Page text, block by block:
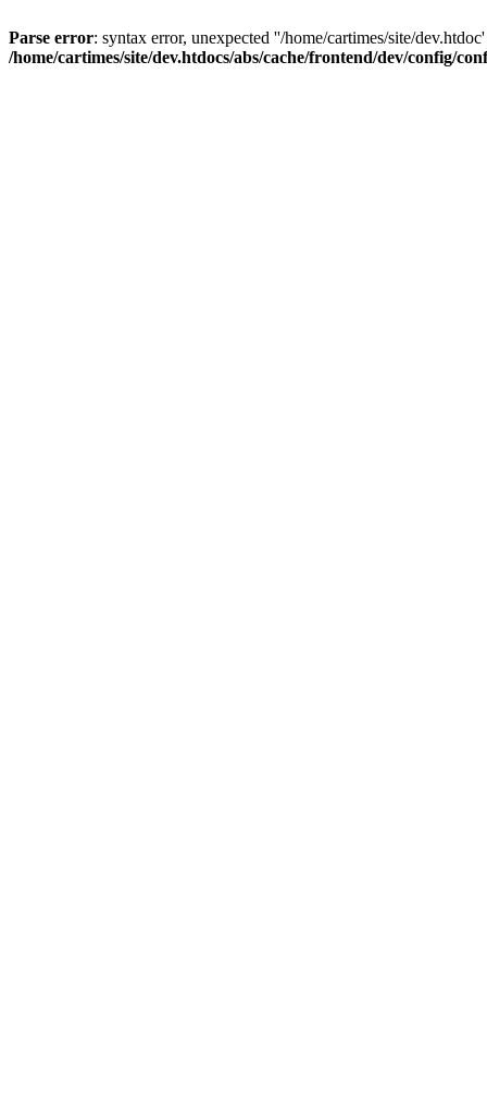
Parse error: syntax error, unexpected ''/home/cartimes/site/
/home/cartimes/site/dev.htdocs/abs/cache/frontend/dev/config/